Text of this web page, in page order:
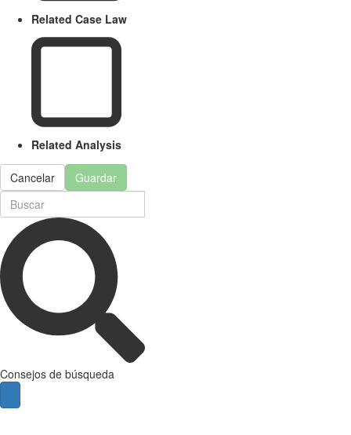
Related Case Law
Related Analysis
Cancelar Guardar
Consejos de búsqueda